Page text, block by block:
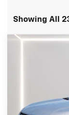
Showing All
Preston